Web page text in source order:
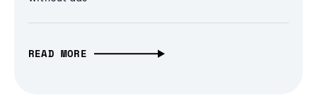
READ MORE